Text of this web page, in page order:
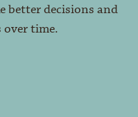
better decisions and
over time.